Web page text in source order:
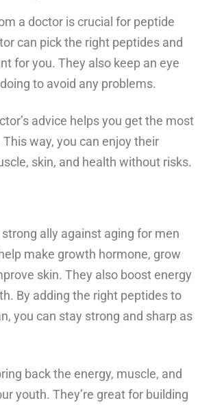
a doctor is crucial for peptide
can pick the right peptides and
for you. They also keep an eye
to avoid any problems.
advice helps you get the most
way, you can enjoy their
skin, and health without risks.
ally against aging for men
make growth hormone, grow
skin. They also boost energy
By adding the right peptides to
you can stay strong and sharp as
back the energy, muscle, and
youth. They’re great for building